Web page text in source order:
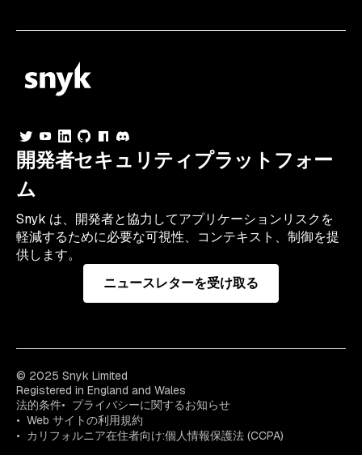
開発者セキュリティプラットフォー
ム
Snyk は、開発者と協力してアプリケーションリスクを
軽減するために必要な可視性、コンテキスト、制御を提
供します。
ニュースレターを受け取る
© 2025 Snyk Limited
Registered in England and Wales
法的条件
プライバシーに関するお知らせ
Web サイトの利用規約
カリフォルニア在住者向け:個人情報保護法 (CCPA)